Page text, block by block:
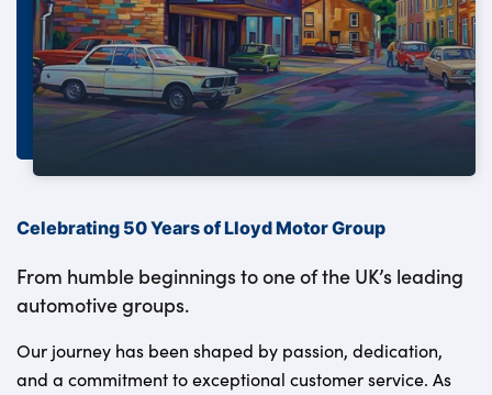
Celebrating 50 Years of Lloyd Motor Group
From humble beginnings to one of the UK’s leading
automotive groups.
Our journey has been shaped by passion, dedication,
and a commitment to exceptional customer service. As